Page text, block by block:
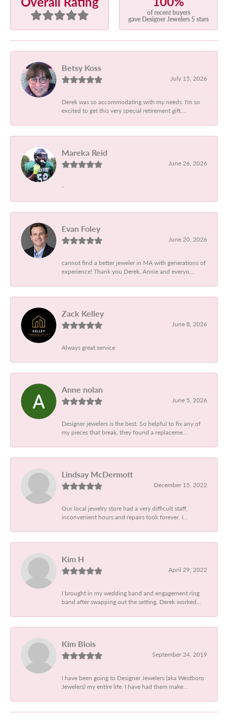
of recent buyers
gave Designer Jewelers 5 stars
Betsy Koss
July 15, 2026
Derek was so accommodating with my needs. I'm so
excited to get this very special retirement gift....
Mareka Reid
June 26, 2026
-
Evan Foley
June 20, 2026
cannot find a better jeweler in MA with generations of
experience! Thank you Derek, Annie and everyo...
Zack Kelley
June 8, 2026
Always great service
Anne nolan
June 5, 2026
Designer jewelers is the best. So helpful to fix any of
my pieces that break, they found a replaceme...
Lindsay McDermott
December 15, 2022
Our local jewelry store had a very difficult staff,
inconvenient hours and repairs took forever. I...
Kim H
April 29, 2022
I brought in my wedding band and engagement ring
band after swapping out the setting. Derek worked...
Kim Blois
September 24, 2019
I have been going to Designer Jewelers (aka Westboro
Jewelers) my entire life. I have had them make...